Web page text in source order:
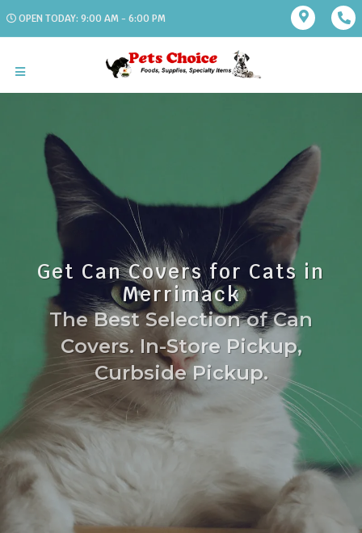
OPEN TODAY: 9:00 AM - 6:00 PM
Get Can Covers for Cats in
Merrimack
The Best Selection of Can
Covers. In-Store Pickup,
Curbside Pickup.